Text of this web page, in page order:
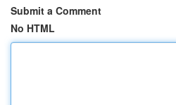
Submit a Comment
No HTML